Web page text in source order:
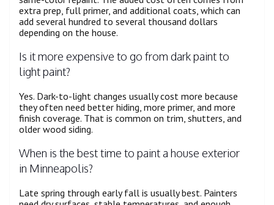
extra prep, full primer, and additional coats, which can
add several hundred to several thousand dollars
depending on the house.
Is it more expensive to go from dark paint to
light paint?
Yes. Dark-to-light changes usually cost more because
they often need better hiding, more primer, and more
finish coverage. That is common on trim, shutters, and
older wood siding.
When is the best time to paint a house exterior
in Minneapolis?
Late spring through early fall is usually best. Painters